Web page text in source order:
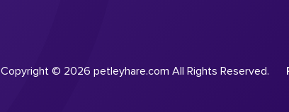
Copyright © 2026 petleyhare.com All Rights Reserved.